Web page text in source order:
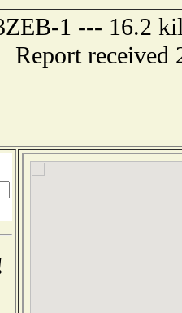
1 --- 16.2
Report received